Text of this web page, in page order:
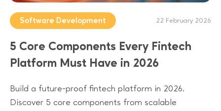
Software Development 22 February 2026
5 Core Components Every Fintech
Platform Must Have in 2026
Build a future-proof fintech platform in 2026.
Discover 5 core components from scalable